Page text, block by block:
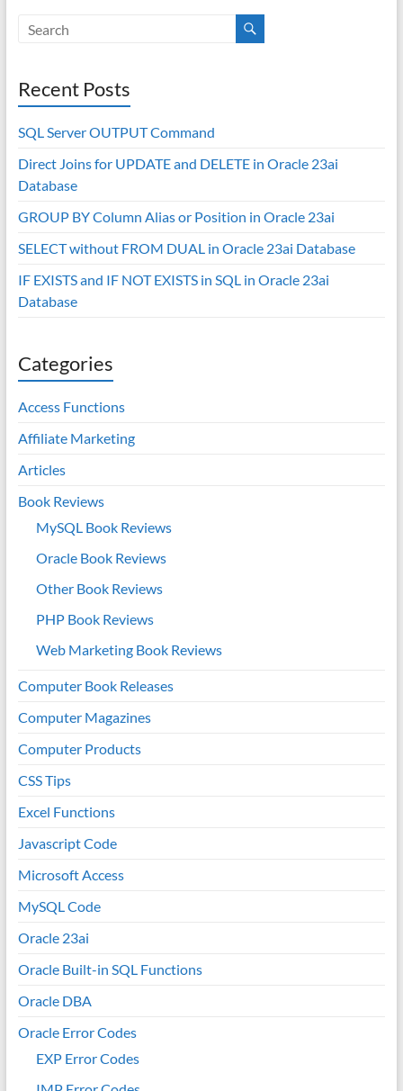
Recent Posts
SQL Server OUTPUT Command
Direct Joins for UPDATE and DELETE in Oracle 23ai
Database
GROUP BY Column Alias or Position in Oracle 23ai
SELECT without FROM DUAL in Oracle 23ai Database
IF EXISTS and IF NOT EXISTS in SQL in Oracle 23ai
Database
Categories
Access Functions
Affiliate Marketing
Articles
Book Reviews
MySQL Book Reviews
Oracle Book Reviews
Other Book Reviews
PHP Book Reviews
Web Marketing Book Reviews
Computer Book Releases
Computer Magazines
Computer Products
CSS Tips
Excel Functions
Javascript Code
Microsoft Access
MySQL Code
Oracle 23ai
Oracle Built-in SQL Functions
Oracle DBA
Oracle Error Codes
EXP Error Codes